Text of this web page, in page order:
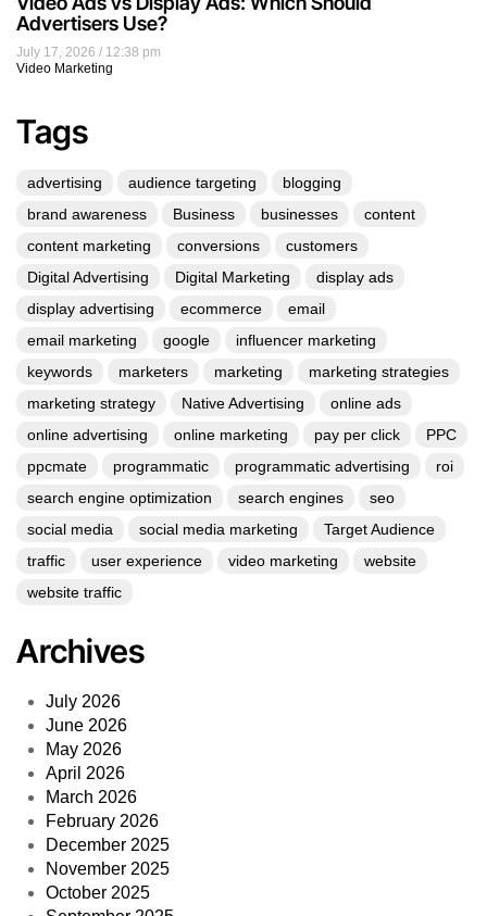
July 17, 2026
12:38 pm
Video Marketing
Advertisers Use?
Tags
advertising audience targeting
blogging
brand awareness
Business businesses
content
content marketing
conversions
customers
Digital Advertising
Digital Marketing
display ads
display advertising
ecommerce
email
email marketing
google
influencer marketing
keywords
marketers marketing
marketing strategies
marketing strategy
Native Advertising
online ads
online advertising
online marketing pay per click
PPC
ppcmate
programmatic programmatic advertising
roi
search engine optimization
search engines
seo
social media
social media marketing
Target Audience
traffic
user experience video marketing
website
website traffic
Archives
July 2026
June 2026
May 2026
April 2026
March 2026
February 2026
December 2025
November 2025
October 2025